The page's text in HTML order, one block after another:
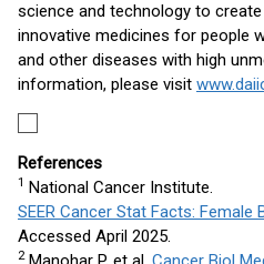
science and technology to
innovative medicines for people
and other diseases with high
information, please visit
References
1 National Cancer Institute.
SEER Cancer Stat Facts: Female
Accessed April 2025.
2